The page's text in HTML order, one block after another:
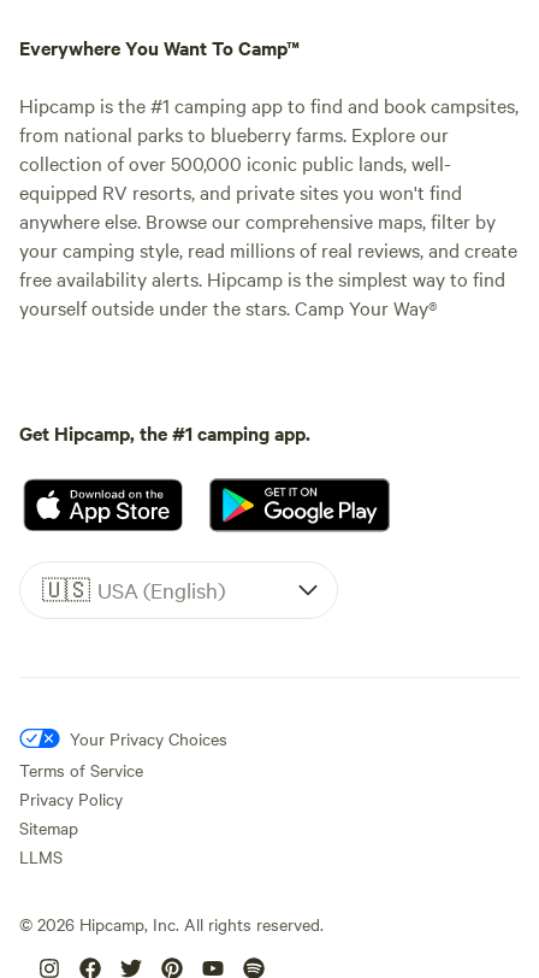
Everywhere You Want To Camp™
Hipcamp is the #1 camping app to find and book campsites,
from national parks to blueberry farms. Explore our
collection of over 500,000 iconic public lands, well-
equipped RV resorts, and private sites you won't find
anywhere else. Browse our comprehensive maps, filter by
your camping style, read millions of real reviews, and create
free availability alerts. Hipcamp is the simplest way to find
yourself outside under the stars. Camp Your Way®
Get Hipcamp, the #1 camping app.
🇺🇸 USA (English)
Your Privacy Choices
Terms of Service
Privacy Policy
Sitemap
LLMS
© 2026 Hipcamp, Inc. All rights reserved.